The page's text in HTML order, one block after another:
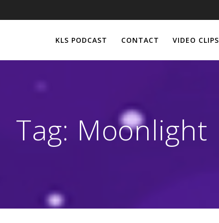
KLS PODCAST CONTACT VIDEO CLIPS
Tag: Moonlight